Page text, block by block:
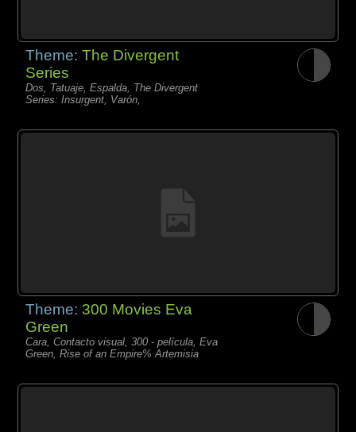
Theme:The Divergent
Series
Dos, Tatuaje, Espalda, The Divergent
Series: Insurgent, Varón,
Theme: 300 Movies Eva
Green
Cara, Contacto visual, 300 - película, Eva
Green, Rise of an Empire% Artemisia